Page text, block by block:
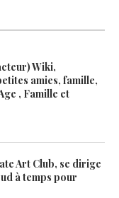
Wiki,
amies, famille,
, Famille et
Art Club, se dirige
à temps pour